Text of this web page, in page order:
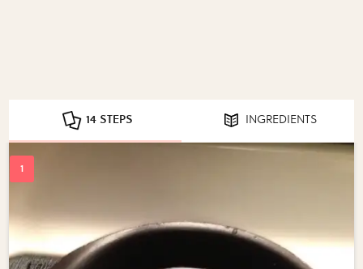
14 STEPS INGREDIENTS